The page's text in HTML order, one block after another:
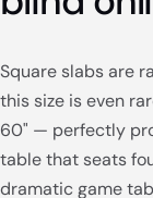
Square slabs are
this size is even
60" — perfectly
table that seats
dramatic game